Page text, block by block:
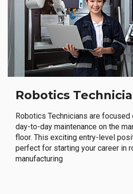
Robotics
Robotics Technicians are focused
day-to-day maintenance on the
floor. This exciting entry-level
perfect for starting your career in
manufacturing